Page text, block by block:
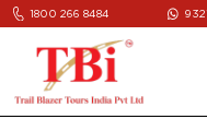
1800 266 8484